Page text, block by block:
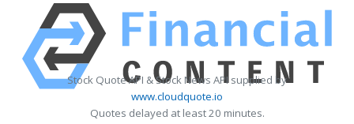
Stock Quote API & Stock News API supplied by
www.cloudquote.io
Quotes delayed at least 20 minutes.